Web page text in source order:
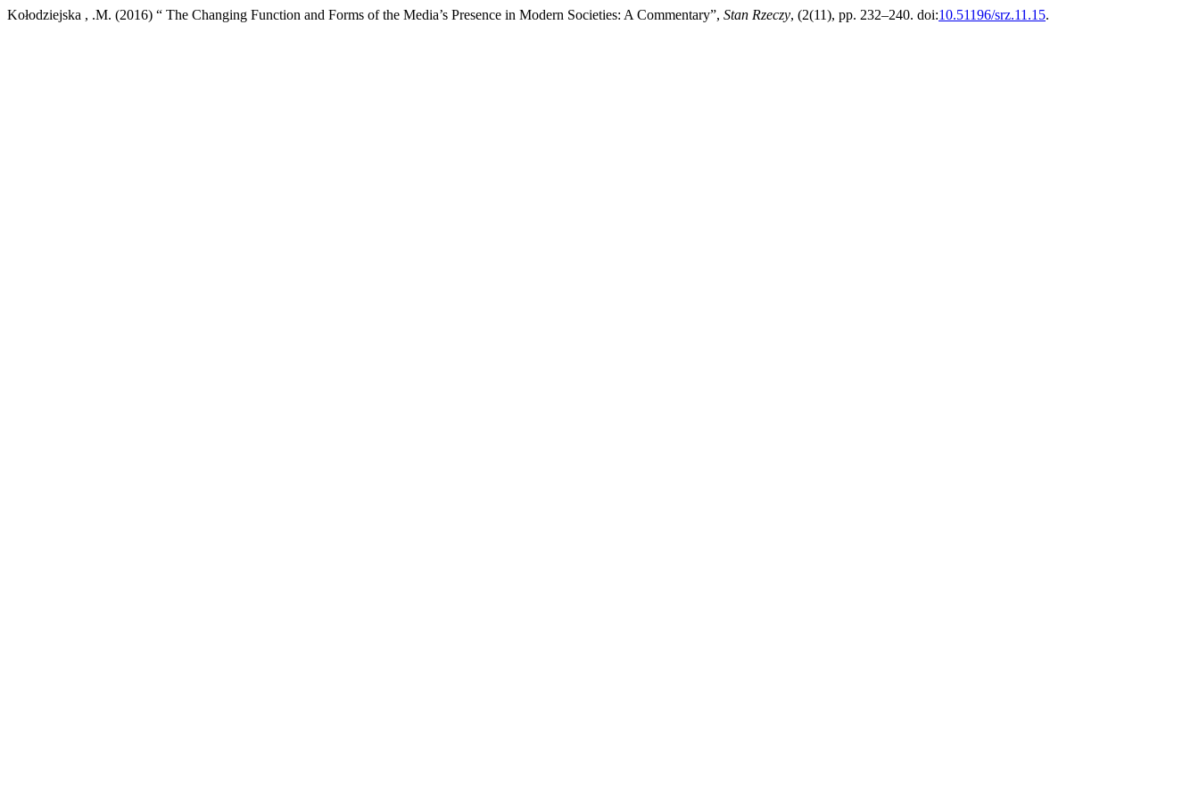
Kołodziejska , .M. (2016) “ The Changing Function and Forms of the Media’s Presence in Modern Societies: A Commentary”, Stan Rzeczy, (2(11), pp. 232–240. doi:10.51196/srz.11.15.